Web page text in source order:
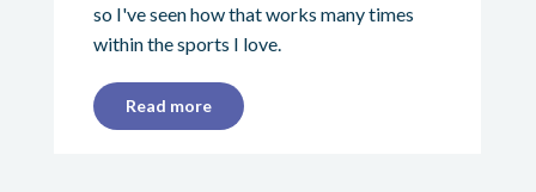
so I've seen how that works many times
within the sports I love.
Read more